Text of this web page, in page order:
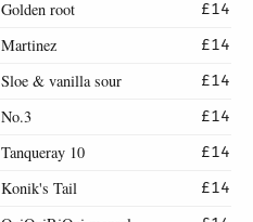
Golden root
£14
Martinez
£14
Sloe & vanilla sour
£14
No.3
£14
Tanqueray 10
£14
Konik's Tail
£14